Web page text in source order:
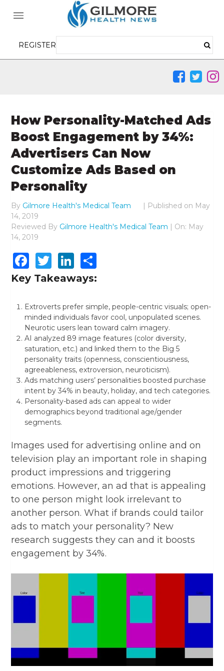
REGISTER
How Personality-Matched Ads
Boost Engagement by 34%:
Advertisers Can Now
Customize Ads Based on
Personality
By Gilmore Health's Medical Team | Published on May
14, 2019
Reviewed By Gilmore Health's Medical Team | On: May
14, 2019
Facebook
TwitterLinkedIn
Key Takeaways:
Extroverts prefer simple, people-centric visuals; open-
minded individuals favor cool, unpopulated scenes.
Neurotic users lean toward calm imagery.
AI analyzed 89 image features (color diversity,
saturation, etc.) and linked them to the Big 5
personality traits (openness, conscientiousness,
agreeableness, extroversion, neuroticism).
Ads matching users’ personalities boosted purchase
intent by 34% in beauty, holiday, and tech categories.
Personality-based ads can appeal to wider
demographics beyond traditional age/gender
segments.
Images used for advertising online and on
television play an important role in shaping
product impressions and triggering
emotions. However, an ad that is appealing
to one person might look irrelevant to
another person.What if brands could tailor
ads to match your personality? New
research suggests they can and it boosts
engagement by 34%.